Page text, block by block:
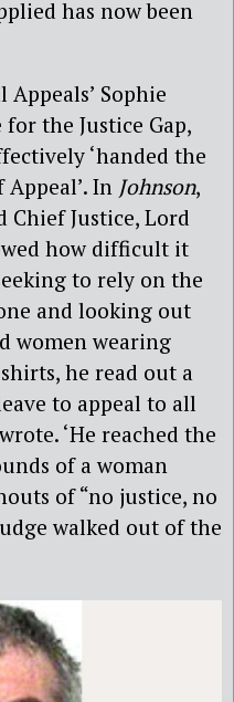
has now been
Sophie
the Justice Gap,
‘handed the
In Johnson,
Justice, Lord
how difficult it
to rely on the
and looking out
women wearing
he read out a
to appeal to all
‘He reached the
of a woman
of “no justice, no
walked out of the